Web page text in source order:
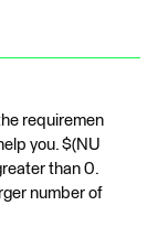
requiremen
you. $(NU
than 0.
number of